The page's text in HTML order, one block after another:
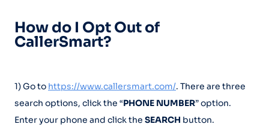
How do I Opt Out of
CallerSmart?
1) Go to https://www.callersmart.com/. There are three
search options, click the “PHONE NUMBER” option.
Enter your phone and click the SEARCH button.